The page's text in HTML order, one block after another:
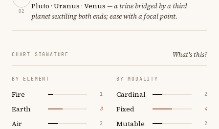
02
Pluto · Uranus · Venus — a trine bridged by a third
planet sextiling both ends; ease with a focal point.
CHART SIGNATURE What's this?
BY ELEMENT
Fire 1
Earth 3
Air 2
BY MODALITY
Cardinal 2
Fixed 4
Mutable 2